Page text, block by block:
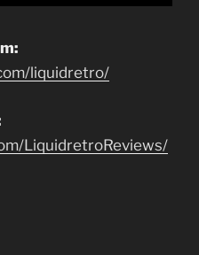
liquidretro/
LiquidretroReviews/